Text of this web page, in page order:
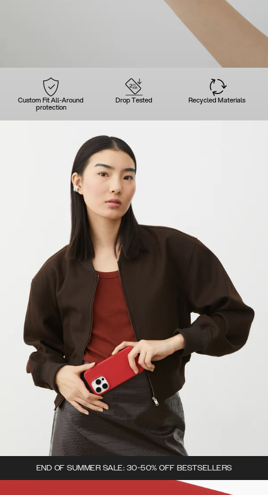
Custom Fit All-Around
protection
Drop Tested Recycled Materials
END OF SUMMER SALE: 30-50% OFF BESTSELLERS